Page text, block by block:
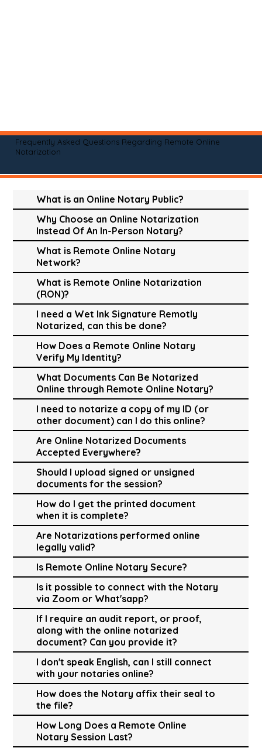
Frequently Asked Questions Regarding Remote Online
Notarization
What is an Online Notary Public?
Why Choose an Online Notarization
Instead Of An In-Person Notary?
What is Remote Online Notary
Network?
What is Remote Online Notarization
(RON)?
I need a Wet Ink Signature Remotly
Notarized, can this be done?
How Does a Remote Online Notary
Verify My Identity?
What Documents Can Be Notarized
Online through Remote Online Notary?
I need to notarize a copy of my ID (or
other document) can I do this online?
Are Online Notarized Documents
Accepted Everywhere?
Should I upload signed or unsigned
documents for the session?
How do I get the printed document
when it is complete?
Are Notarizations performed online
legally valid?
Is Remote Online Notary Secure?
Is it possible to connect with the Notary
via Zoom or What'sapp?
If I require an audit report, or proof,
along with the online notarized
document? Can you provide it?
I don't speak English, can I still connect
with your notaries online?
How does the Notary affix their seal to
the file?
How Long Does a Remote Online
Notary Session Last?